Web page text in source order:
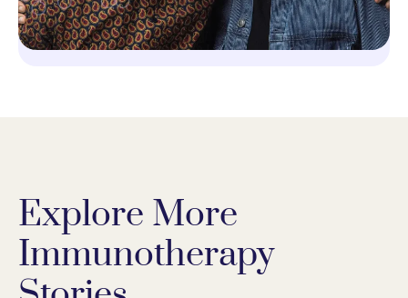
Explore More
Immunotherapy